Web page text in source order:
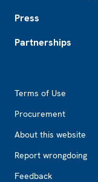
Press
Partnerships
Terms of Use
Procurement
About this website
Report wrongdoing
Feedback